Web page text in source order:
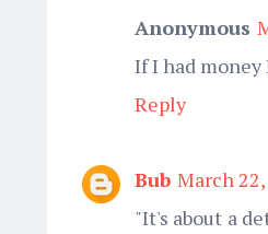
Anonymous
If I had
Reply
Bub March
"It's about a